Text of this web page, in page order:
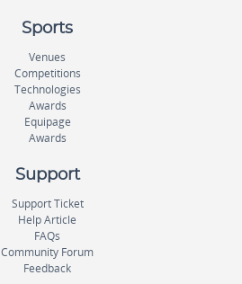
Sports
Venues
Competitions
Technologies
Awards
Equipage
Awards
Support
Support Ticket
Help Article
FAQs
Community Forum
Feedback